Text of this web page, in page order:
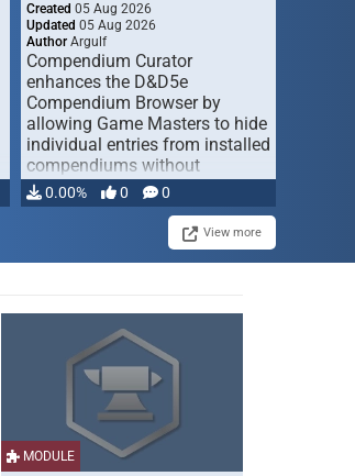
Created 05 Aug 2026
Updated 05 Aug 2026
Author Argulf
Compendium Curator
enhances the D&D5e
Compendium Browser by
allowing Game Masters to hide
individual entries from installed
compendiums without
modifying, …
0.00% 0 0
View more
MODULE